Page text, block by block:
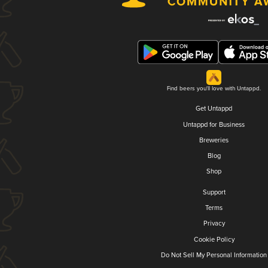
Find beers you'll love with Untappd.
Get Untappd
Untappd for Business
Breweries
Blog
Shop
Support
Terms
Privacy
Cookie Policy
Do Not Sell My Personal Information